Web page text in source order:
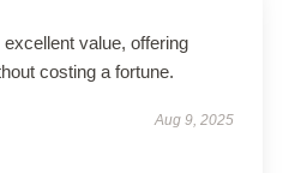
value, offering
costing a fortune.
Aug 9, 2025